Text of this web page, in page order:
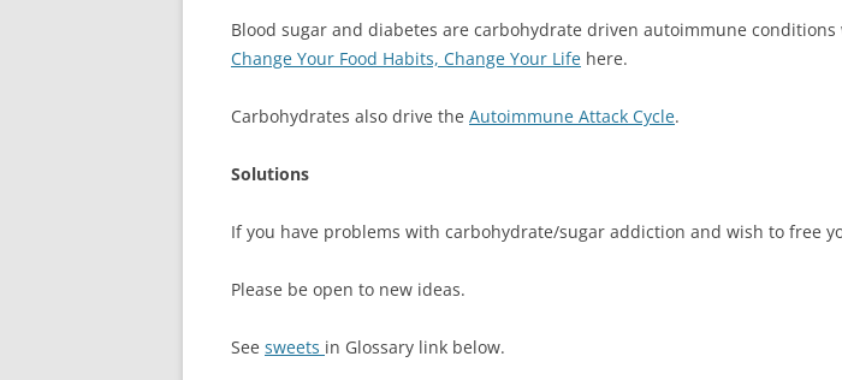
Blood sugar and diabetes are carbohydrate driven autoimmune
Change Your Food Habits, Change Your Life here.
Carbohydrates also drive the Autoimmune Attack Cycle.
Solutions
If you have problems with carbohydrate/sugar addiction and wish to free
Please be open to new ideas.
See sweets in Glossary link below.